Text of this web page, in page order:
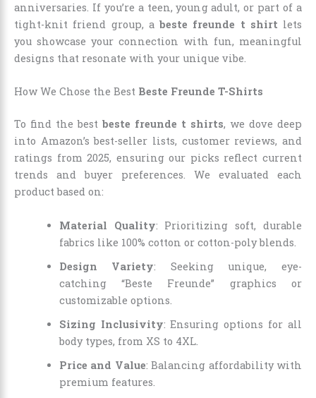
anniversaries. If you’re a teen, young adult, or part of a
tight-knit friend group, a beste freunde t shirt lets
you showcase your connection with fun, meaningful
designs that resonate with your unique vibe.
How We Chose the Best Beste Freunde T-Shirts
To find the best beste freunde t shirts, we dove deep
into Amazon’s best-seller lists, customer reviews, and
ratings from 2025, ensuring our picks reflect current
trends and buyer preferences. We evaluated each
product based on:
Material Quality: Prioritizing soft, durable
fabrics like 100% cotton or cotton-poly blends.
Design Variety: Seeking unique, eye-
catching “Beste Freunde” graphics or
customizable options.
Sizing Inclusivity: Ensuring options for all
body types, from XS to 4XL.
Price and Value: Balancing affordability with
premium features.